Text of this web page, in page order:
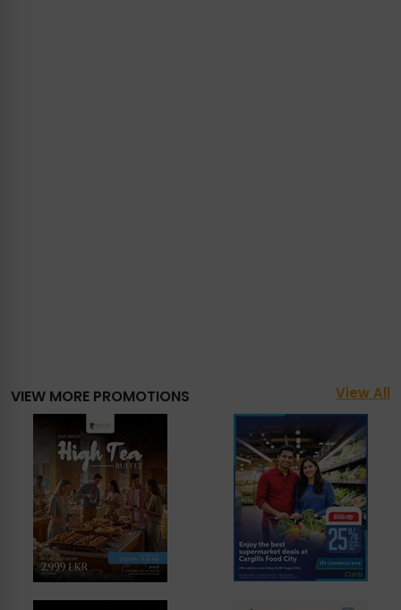
VIEW MORE PROMOTIONS View All